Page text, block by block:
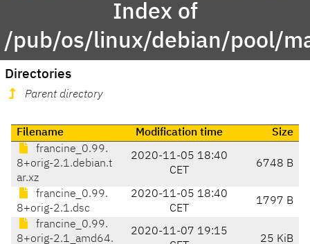
Index of
/pub/os/linux/debian/pool/
Directories
Parent directory
Filename Modification time
Size
francine_0.99.
8+orig-2.1.debian.t
ar.xz
2020-11-05 18:40
CET
6748 B
francine_0.99.
8+orig-2.1.dsc
2020-11-05 18:40
CET
1797 B
francine_0.99.
8+orig-2.1_amd64.
2020-11-07 19:15
25 KiB